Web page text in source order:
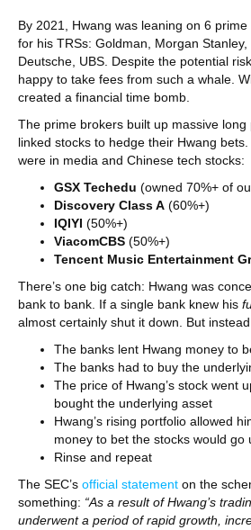
By 2021, Hwang was leaning on 6
for his TRSs: Goldman, Morgan Stanley,
Deutsche, UBS. Despite the potential
happy to take fees from such a whale.
created a financial time bomb.
The prime brokers built up massive long
linked stocks to hedge their Hwang
were in media and Chinese tech stocks:
GSX Techedu (owned 70%+ of
Discovery Class A (60%+)
IQIYI (50%+)
ViacomCBS (50%+)
Tencent Music Entertainment
There’s one big catch: Hwang was
bank to bank. If a single bank knew his
almost certainly shut it down. But
The banks lent Hwang money to
The banks had to buy the
The price of Hwang’s stock went
bought the underlying asset
Hwang’s rising portfolio allowed
money to bet the stocks would go
Rinse and repeat
The SEC’s official statement on the
something: “As a result of Hwang’s
underwent a period of rapid growth,